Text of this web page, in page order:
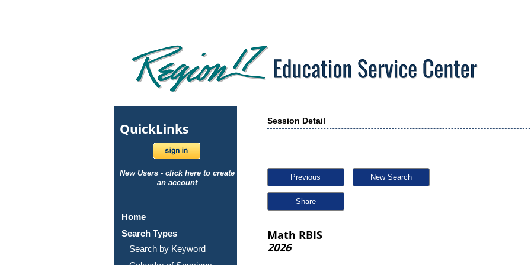
QuickLinks
New Users - click here to create
an account
Home
Search Types
Search by Keyword
Session Detail
Previous New Search
Share
Math RBIS
2026